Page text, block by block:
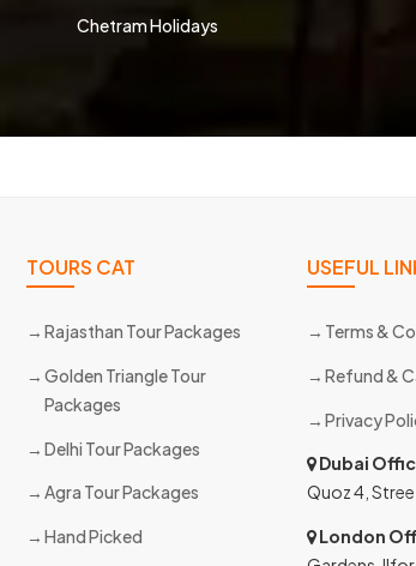
Chetram Holidays
TOURS CAT
Rajasthan Tour Packages
Golden Triangle Tour
Packages
Delhi Tour Packages
Agra Tour Packages
Hand Picked
USEFUL
Terms &
Refund &
Privacy
Dubai
Quoz 4,
London